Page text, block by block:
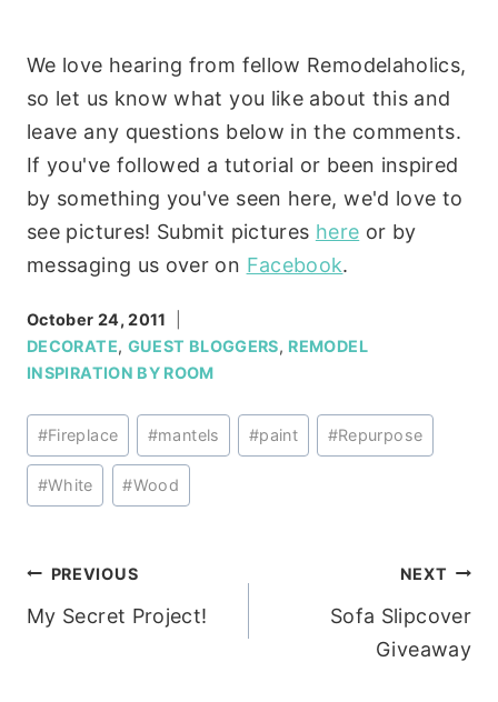
We love hearing from fellow Remodelaholics,
so let us know what you like about this and
leave any questions below in the comments.
If you've followed a tutorial or been inspired
by something you've seen here, we'd love to
see pictures! Submit pictures here or by
messaging us over on Facebook.
October 24, 2011
DECORATE, GUEST BLOGGERS, REMODEL
INSPIRATION BY ROOM
Post
Tags:
#Fireplace #mantels #paint #Repurpose
#White #Wood
Post
navigation
PREVIOUS
My Secret Project!
NEXT
Sofa Slipcover
Giveaway